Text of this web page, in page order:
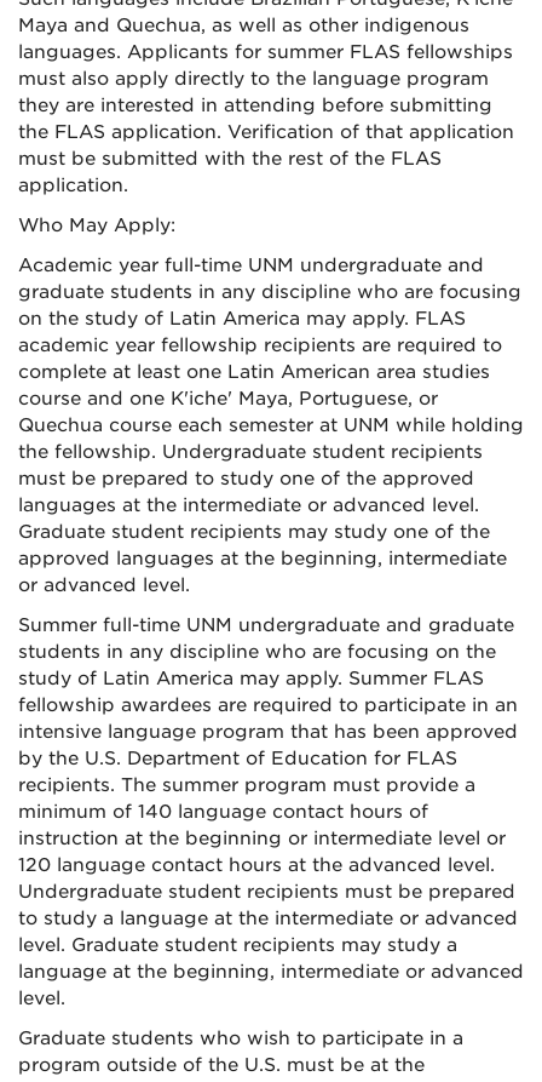
Maya and Quechua, as well as other indigenous
languages. Applicants for summer FLAS fellowships
must also apply directly to the language program
they are interested in attending before submitting
the FLAS application. Verification of that application
must be submitted with the rest of the FLAS
application.
Who May Apply:
Academic year full-time UNM undergraduate and
graduate students in any discipline who are focusing
on the study of Latin America may apply. FLAS
academic year fellowship recipients are required to
complete at least one Latin American area studies
course and one K'iche' Maya, Portuguese, or
Quechua course each semester at UNM while holding
the fellowship. Undergraduate student recipients
must be prepared to study one of the approved
languages at the intermediate or advanced level.
Graduate student recipients may study one of the
approved languages at the beginning, intermediate
or advanced level.
Summer full-time UNM undergraduate and graduate
students in any discipline who are focusing on the
study of Latin America may apply. Summer FLAS
fellowship awardees are required to participate in an
intensive language program that has been approved
by the U.S. Department of Education for FLAS
recipients. The summer program must provide a
minimum of 140 language contact hours of
instruction at the beginning or intermediate level or
120 language contact hours at the advanced level.
Undergraduate student recipients must be prepared
to study a language at the intermediate or advanced
level. Graduate student recipients may study a
language at the beginning, intermediate or advanced
level.
Graduate students who wish to participate in a
program outside of the U.S. must be at the